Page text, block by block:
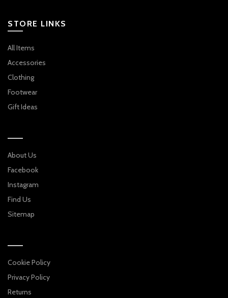
STORE LINKS
All Items
Accessories
Clothing
Footwear
Gift Ideas
About Us
Facebook
Instagram
Find Us
Sitemap
Cookie Policy
Privacy Policy
Returns